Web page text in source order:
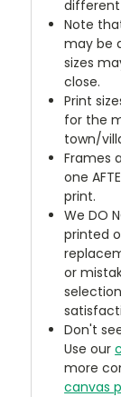
Note
may be
sizes
close.
Print
for the
town/
Frames
one
print.
We DO
printed
or
Don't
Use our
more
canvas